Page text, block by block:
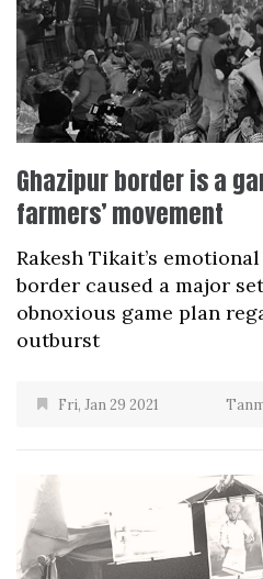
Ghazipur border is a
farmers’ movement
Rakesh Tikait’s
border caused a major
obnoxious game plan
outburst
Fri, Jan 29 2021